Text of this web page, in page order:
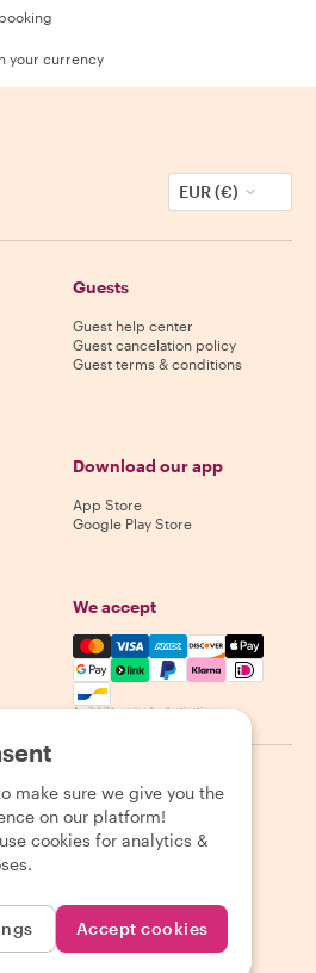
your currency
EUR (€)
Guests
Guest help center
Guest cancelation policy
Guest terms & conditions
Download our app
App Store
Google Play Store
We accept
Mastercard, Visa, Amex,
Availability varies by destination
Privacy Policy Cookies Sitemap
make sure we give you the
on our platform!
cookies for analytics &
Accept cookies